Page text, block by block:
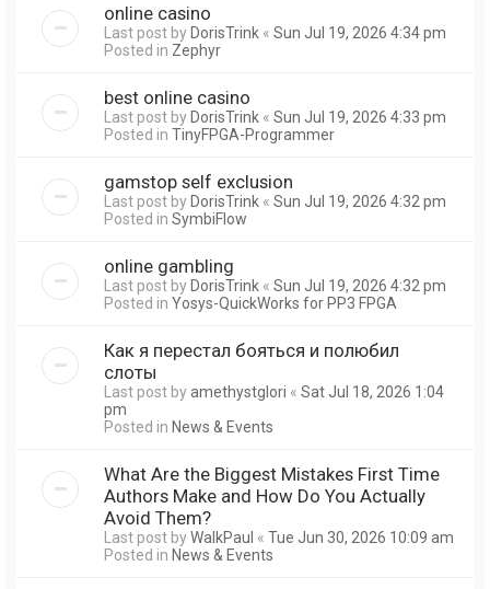
online casino
Last post byDorisTrink « Sun Jul 19, 2026 4:34 pm
Posted in Zephyr
best online casino
Last post byDorisTrink « Sun Jul 19, 2026 4:33 pm
Posted in TinyFPGA-Programmer
gamstop self exclusion
Last post byDorisTrink « Sun Jul 19, 2026 4:32 pm
Posted in SymbiFlow
online gambling
Last post byDorisTrink « Sun Jul 19, 2026 4:32 pm
Posted in Yosys-QuickWorks for PP3 FPGA
Как я перестал бояться и полюбил
слоты
Last post byamethystglori « Sat Jul 18, 2026 1:04
pm
Posted in News & Events
What Are the Biggest Mistakes First Time
Authors Make and How Do You Actually
Avoid Them?
Last post byWalkPaul « Tue Jun 30, 2026 10:09 am
Posted in News & Events